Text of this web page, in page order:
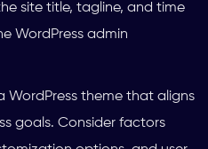
site title, tagline, and time
WordPress admin
WordPress theme that aligns
goals. Consider factors